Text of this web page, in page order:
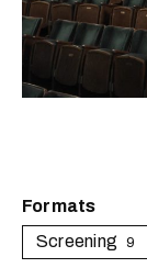
Formats
Screening
9